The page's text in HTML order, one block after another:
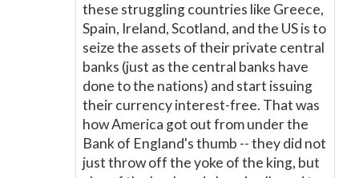
these struggling countries like Greece,
Spain, Ireland, Scotland, and the US is to
seize the assets of their private central
banks (just as the central banks have
done to the nations) and start issuing
their currency interest-free. That was
how America got out from under the
Bank of England's thumb -- they did not
just throw off the yoke of the king, but